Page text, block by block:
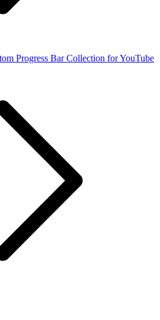
Progress Bar Collection for YouTube